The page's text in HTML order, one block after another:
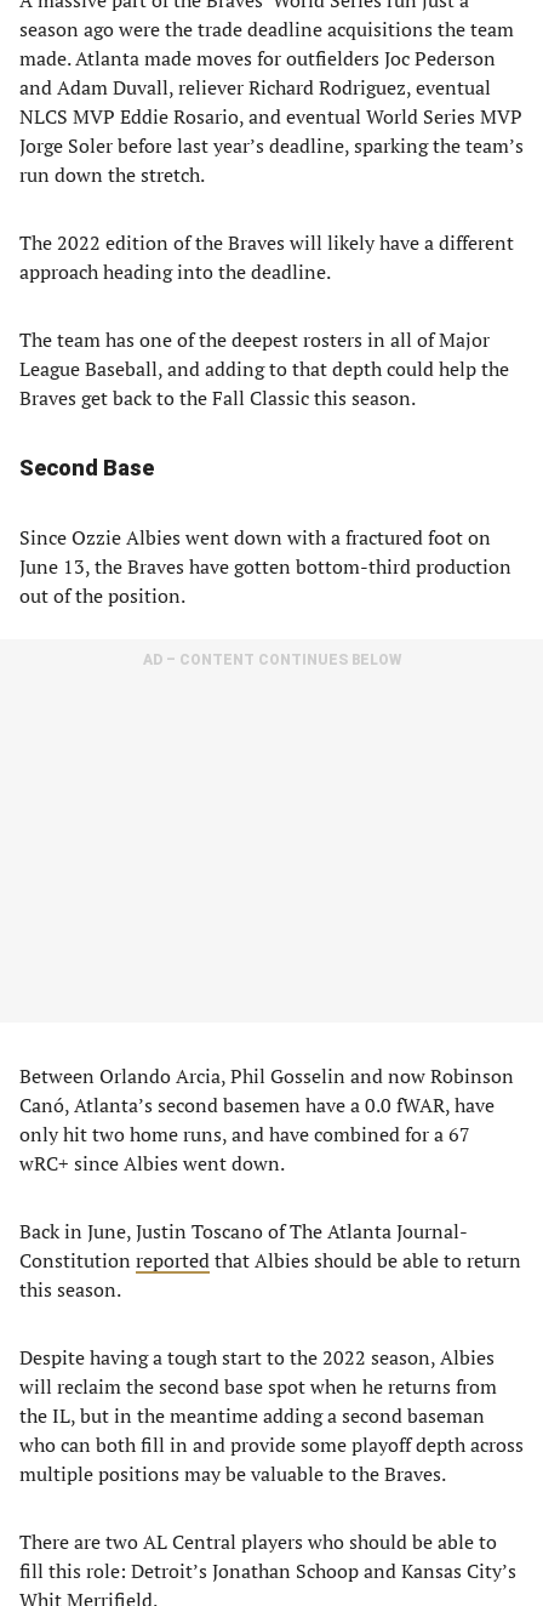
season ago were the trade deadline acquisitions the team
made. Atlanta made moves for outfielders Joc Pederson
and Adam Duvall, reliever Richard Rodriguez, eventual
NLCS MVP Eddie Rosario, and eventual World Series MVP
Jorge Soler before last year’s deadline, sparking the team’s
run down the stretch.
The 2022 edition of the Braves will likely have a different
approach heading into the deadline.
The team has one of the deepest rosters in all of Major
League Baseball, and adding to that depth could help the
Braves get back to the Fall Classic this season.
Second Base
Since Ozzie Albies went down with a fractured foot on
June 13, the Braves have gotten bottom-third production
out of the position.
AD – CONTENT CONTINUES BELOW
Between Orlando Arcia, Phil Gosselin and now Robinson
Canó, Atlanta’s second basemen have a 0.0 fWAR, have
only hit two home runs, and have combined for a 67
wRC+ since Albies went down.
Back in June, Justin Toscano of The Atlanta Journal-
Constitution reportedthat Albies should be able to return
this season.
Despite having a tough start to the 2022 season, Albies
will reclaim the second base spot when he returns from
the IL, but in the meantime adding a second baseman
who can both fill in and provide some playoff depth across
multiple positions may be valuable to the Braves.
There are two AL Central players who should be able to
fill this role: Detroit’s Jonathan Schoop and Kansas City’s
Whit Merrifield.